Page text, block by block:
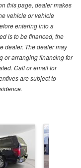
this page, dealer makes
vehicle or vehicle
entering into a
is to be financed, the
dealer. The dealer may
or arranging financing for
Call or email for
are subject to